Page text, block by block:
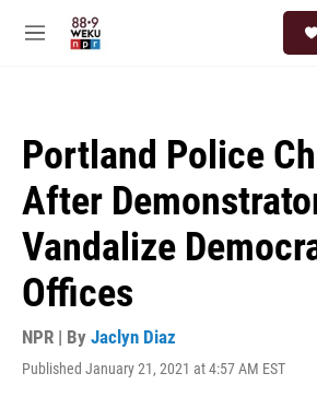
M
Portland Police
After
Vandalize
Offices
NPR | By Jaclyn Diaz
Published January 21, 2021 at 4:57 AM EST